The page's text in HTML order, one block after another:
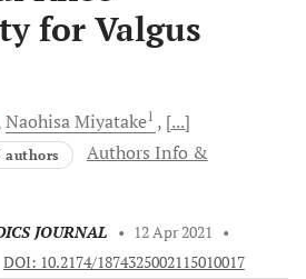
for Valgus
NaohisaMiyatake1
[...]
authors
Authors Info &
JOURNAL • 12 Apr 2021
•
DOI: 10.2174/1874325002115010017